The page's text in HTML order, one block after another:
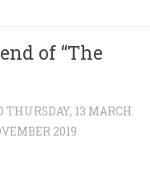
of “The
THURSDAY, 13 MARCH
2019